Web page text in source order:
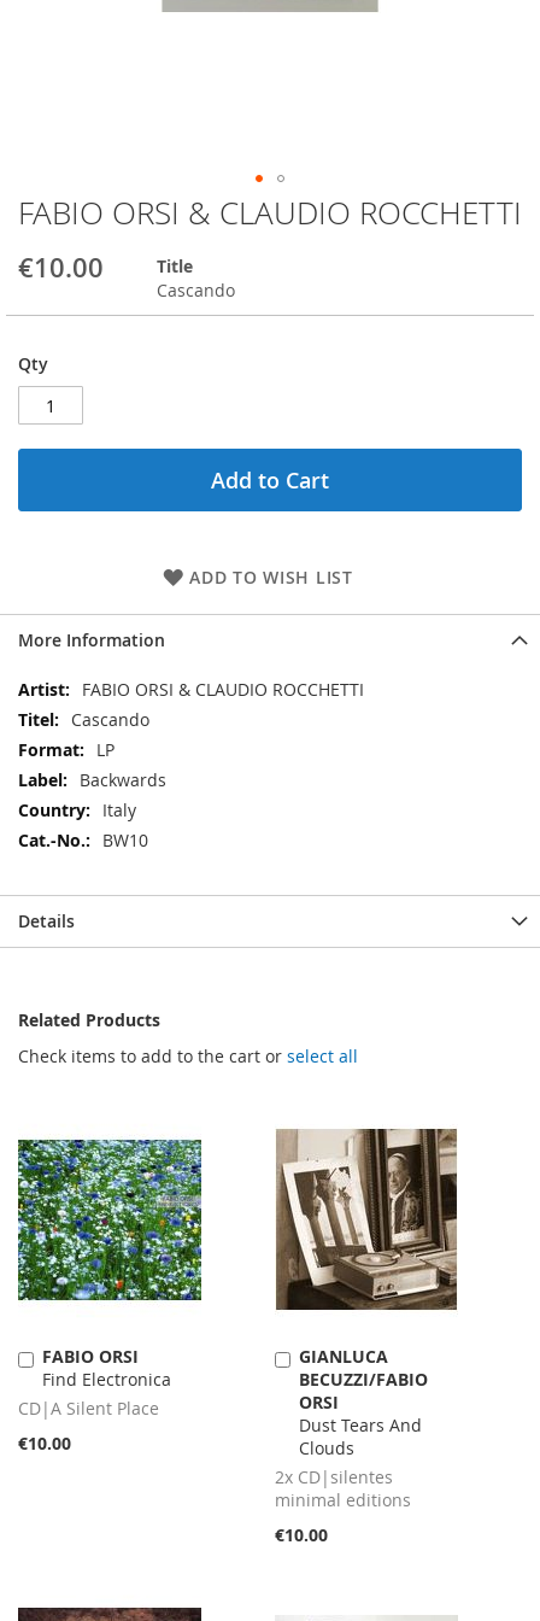
FABIO ORSI & CLAUDIO ROCCHETTI
€10.00
Title
Cascando
Qty
Add to Cart
ADD TO WISH LIST
Skip
to
the
beginning
gallery
More Information
More
Information
FABIO ORSI & CLAUDIO ROCCHETTI
Cascando
LP
Backwards
Italy
BW10
Details
Related Products
Check items to add to the cart or select all
FABIO ORSI
Find Electronica
CD|A Silent Place
€10.00
Add
to
Cart
GIANLUCA
BECUZZI/FABIO
ORSI
Dust Tears And
Clouds
2x CD|silentes
minimal editions
€10.00
Add
to
Cart